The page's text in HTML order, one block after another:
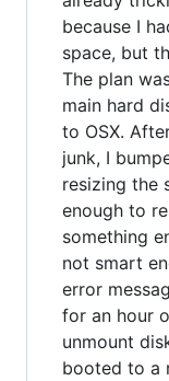
because I
space, but
The plan
main hard
to OSX.
junk, I
resizing the
enough to
something
not smart
error
for an hour
unmount
booted to a